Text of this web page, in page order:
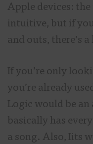
Apple devices:
intuitive, but if
and outs, there’s
If you’re only
you’re already
Logic would be
basically has
a song. Also, Iits